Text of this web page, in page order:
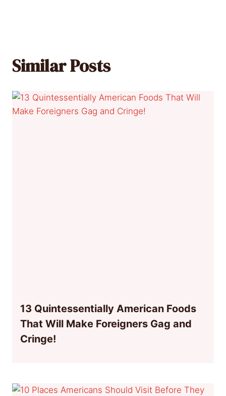
Similar Posts
13 Quintessentially American Foods
That Will Make Foreigners Gag and
Cringe!